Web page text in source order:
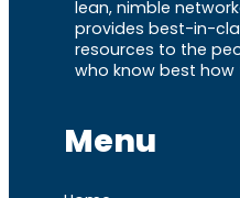
lean, nimble
provides best-in-
resources to the
who know best
Menu